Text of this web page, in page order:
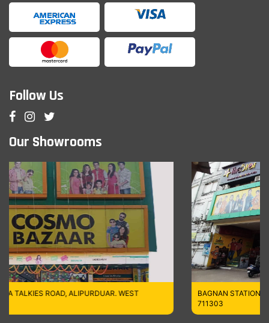
Follow Us
Our Showrooms
WEST
BAGNAN STATION ROAD (NORTH),